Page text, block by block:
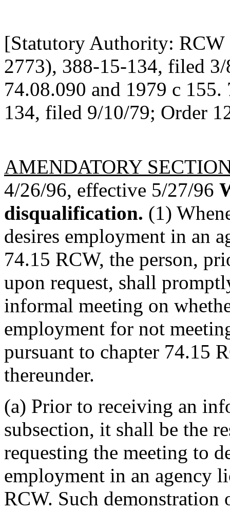
[Statutory Authority:
2773), 388-15-134, filed
74.08.090 and 1979 c
134, filed 9/10/79; Order
AMENDATORY
4/26/96, effective 5/27/96
disqualification. (1)
desires employment in an
74.15 RCW, the person,
upon request, shall
informal meeting on
employment for not
pursuant to chapter 74.15
thereunder.
(a) Prior to receiving an
subsection, it shall be the
requesting the meeting to
employment in an agency
RCW. Such